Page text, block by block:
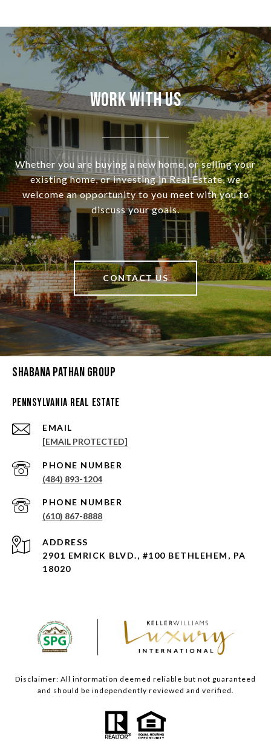
Work With Us
Whether you are buying a new home, or selling your
existing home, or investing in Real Estate, we
welcome an opportunity to you meet with you to
discuss your goals.
CONTACT US
Shabana Pathan Group
Pennsylvania Real Estate
EMAIL
[EMAIL PROTECTED]
PHONE NUMBER
(484) 893-1204
PHONE NUMBER
(610) 867-8888
ADDRESS
2901 EMRICK BLVD., #100 BETHLEHEM, PA
18020
Disclaimer: All information deemed reliable but not guaranteed
and should be independently reviewed and verified.